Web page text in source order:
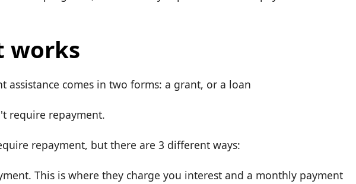
works
assistance comes in two forms: a grant, or a loan
require repayment.
repayment, but there are 3 different ways:
This is where they charge you interest and a monthly payment